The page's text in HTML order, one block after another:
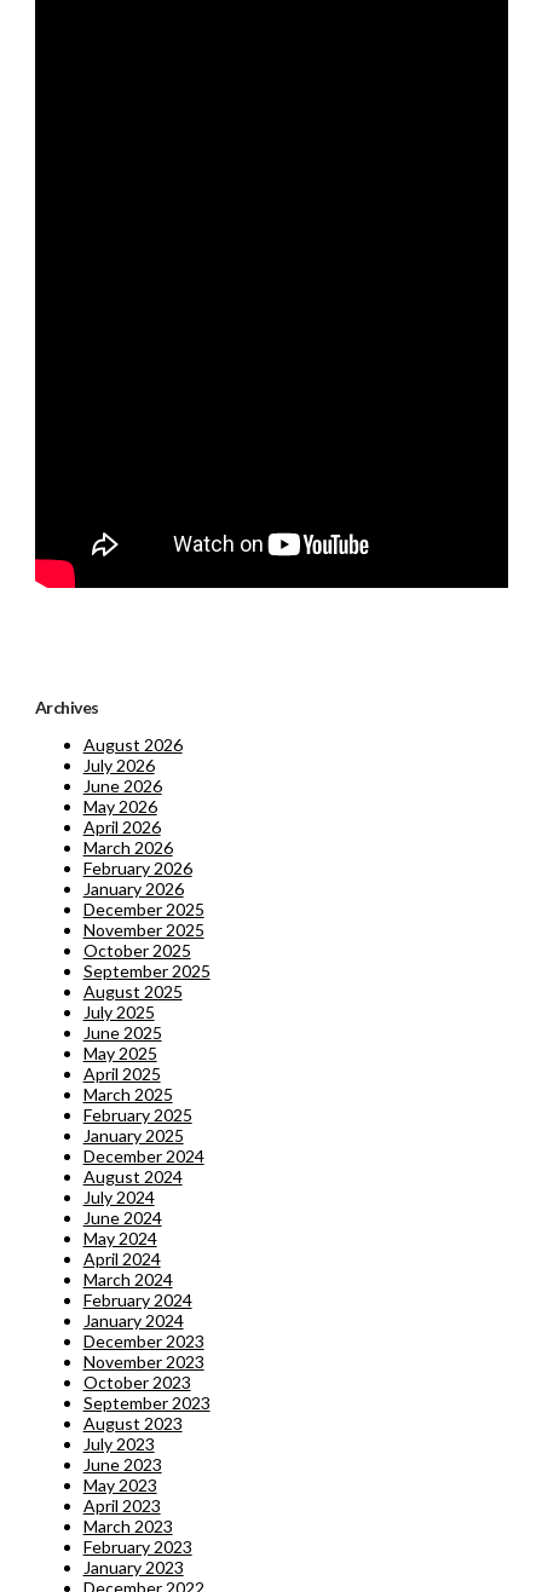
Archives
August 2026
July 2026
June 2026
May 2026
April 2026
March 2026
February 2026
January 2026
December 2025
November 2025
October 2025
September 2025
August 2025
July 2025
June 2025
May 2025
April 2025
March 2025
February 2025
January 2025
December 2024
August 2024
July 2024
June 2024
May 2024
April 2024
March 2024
February 2024
January 2024
December 2023
November 2023
October 2023
September 2023
August 2023
July 2023
June 2023
May 2023
April 2023
March 2023
February 2023
January 2023
December 2022